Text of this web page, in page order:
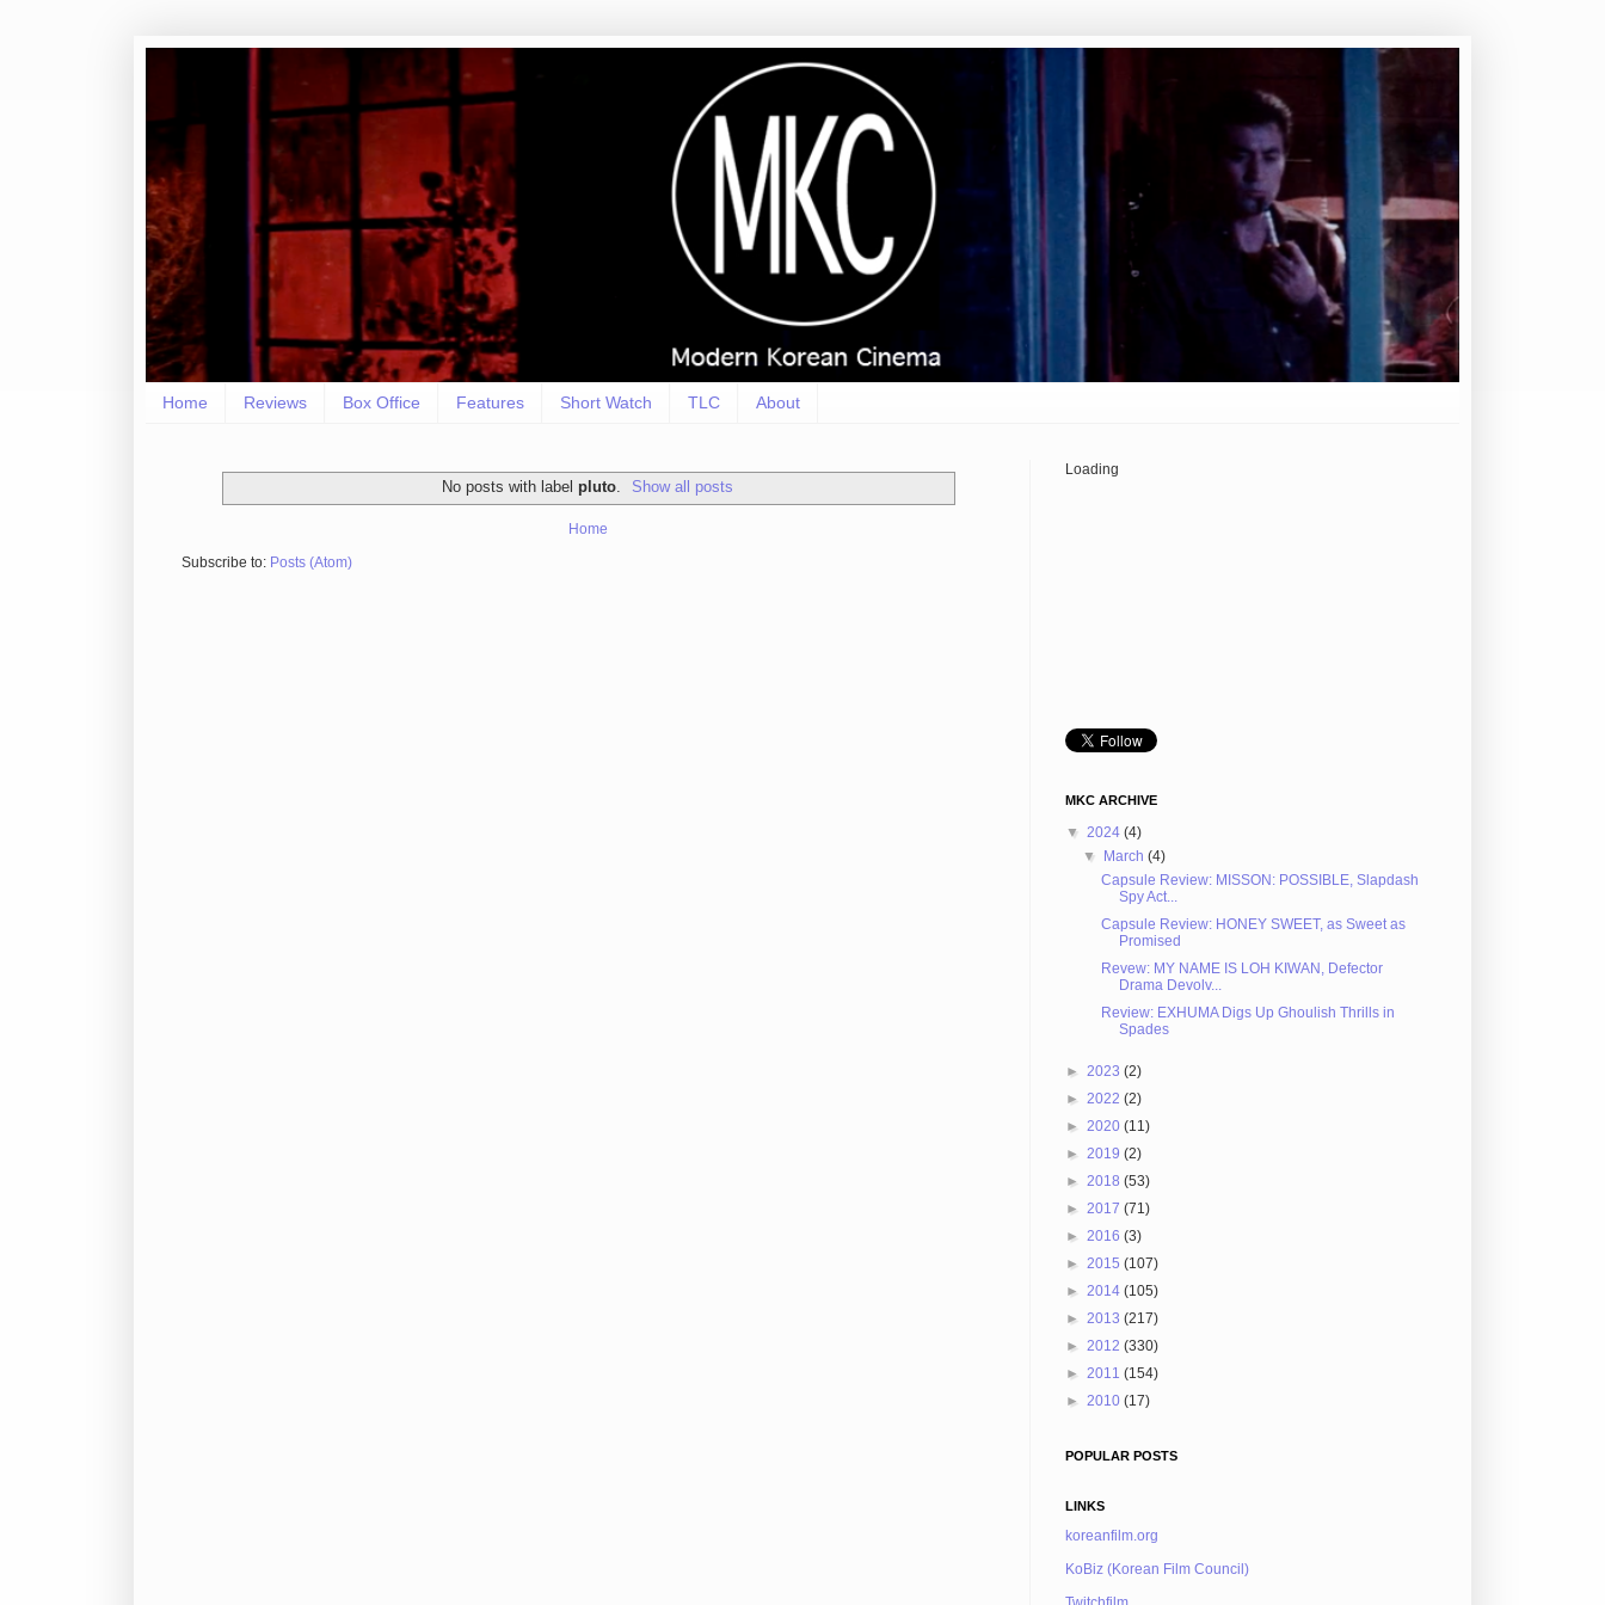
Home Reviews Box Office Features Short Watch TLC About
No posts with label pluto. Show all posts
Home
Subscribe to: Posts (Atom)
Loading
MKC ARCHIVE
▼ 2024 (4)
▼ March(4)
Capsule Review: MISSON: POSSIBLE, Slapdash
Spy Act...
Capsule Review: HONEY SWEET, as Sweet as
Promised
Revew: MY NAME IS LOH KIWAN, Defector
Drama Devolv...
Review: EXHUMA Digs Up Ghoulish Thrills in
Spades
► 2023 (2)
► 2022 (2)
► 2020 (11)
► 2019 (2)
► 2018 (53)
► 2017 (71)
► 2016 (3)
► 2015 (107)
► 2014 (105)
► 2013 (217)
► 2012 (330)
► 2011 (154)
► 2010 (17)
POPULAR POSTS
LINKS
koreanfilm.org
KoBiz (Korean Film Council)